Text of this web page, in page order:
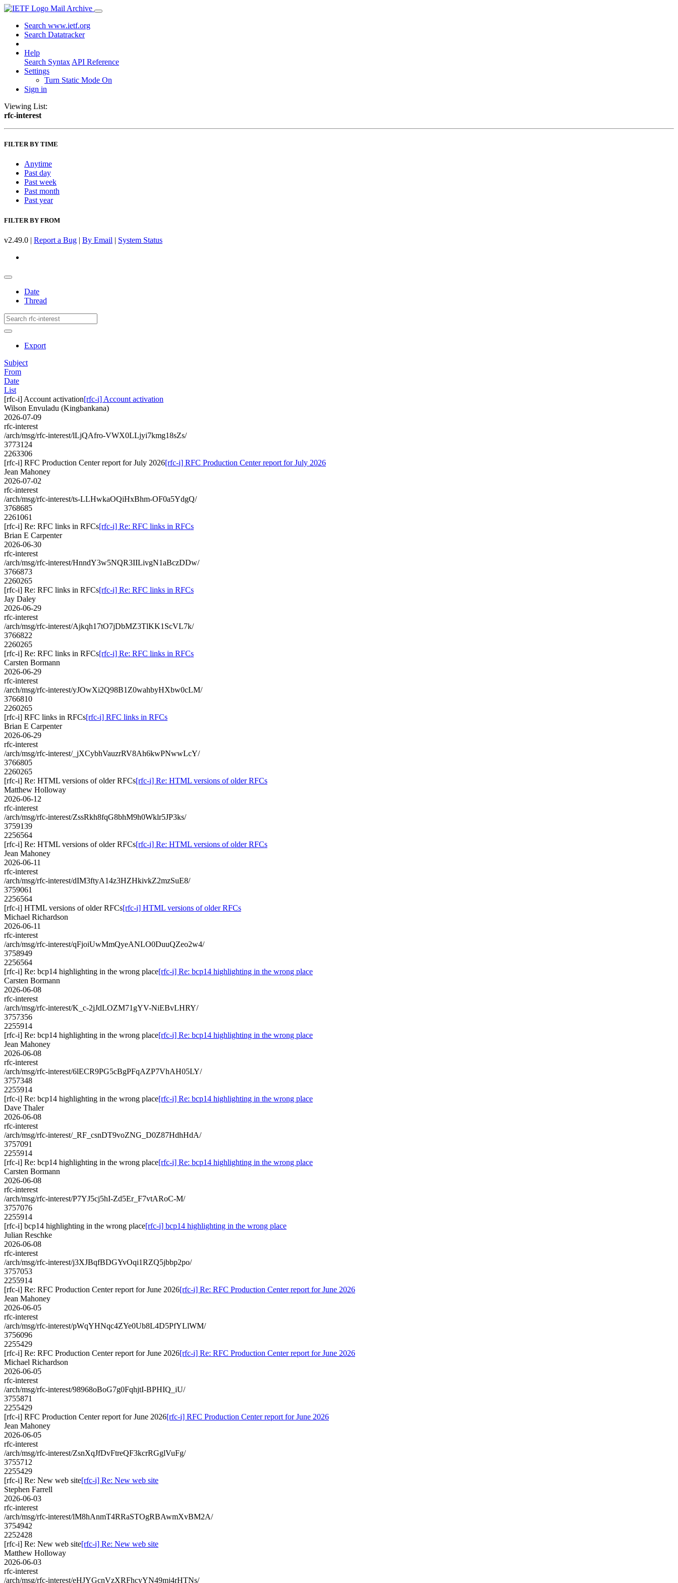
Mail Archive
Search www.ietf.org
Search Datatracker
Help
Search Syntax API Reference
Settings
Turn Static Mode On
Sign in
Viewing List:
rfc-interest
FILTER BY TIME
Anytime
Past day
Past week
Past month
Past year
FILTER BY FROM
v2.49.0 | Report a Bug | By Email | System Status
Date
Thread
Export
Subject
From
Date
List
[rfc-i] Account activation[rfc-i] Account activation
Wilson Envuladu (Kingbankana)
2026-07-09
rfc-interest
/arch/msg/rfc-interest/lLjQAfro-VWX0LLjyi7kmg18sZs/
3773124
2263306
[rfc-i] RFC Production Center report for July 2026[rfc-i] RFC Production Center report for July 2026
Jean Mahoney
2026-07-02
rfc-interest
/arch/msg/rfc-interest/ts-LLHwkaOQiHxBhm-OF0a5YdgQ/
3768685
2261061
[rfc-i] Re: RFC links in RFCs[rfc-i] Re: RFC links in RFCs
Brian E Carpenter
2026-06-30
rfc-interest
/arch/msg/rfc-interest/HnndY3w5NQR3IILivgN1aBczDDw/
3766873
2260265
[rfc-i] Re: RFC links in RFCs[rfc-i] Re: RFC links in RFCs
Jay Daley
2026-06-29
rfc-interest
/arch/msg/rfc-interest/Ajkqh17tO7jDbMZ3TlKK1ScVL7k/
3766822
2260265
[rfc-i] Re: RFC links in RFCs[rfc-i] Re: RFC links in RFCs
Carsten Bormann
2026-06-29
rfc-interest
/arch/msg/rfc-interest/yJOwXi2Q98B1Z0wahbyHXbw0cLM/
3766810
2260265
[rfc-i] RFC links in RFCs[rfc-i] RFC links in RFCs
Brian E Carpenter
2026-06-29
rfc-interest
/arch/msg/rfc-interest/_jXCybhVauzrRV8Ah6kwPNwwLcY/
3766805
2260265
[rfc-i] Re: HTML versions of older RFCs[rfc-i] Re: HTML versions of older RFCs
Matthew Holloway
2026-06-12
rfc-interest
/arch/msg/rfc-interest/ZssRkh8fqG8bhM9h0Wklr5JP3ks/
3759139
2256564
[rfc-i] Re: HTML versions of older RFCs[rfc-i] Re: HTML versions of older RFCs
Jean Mahoney
2026-06-11
rfc-interest
/arch/msg/rfc-interest/dIM3ftyA14z3HZHkivkZ2mzSuE8/
3759061
2256564
[rfc-i] HTML versions of older RFCs[rfc-i] HTML versions of older RFCs
Michael Richardson
2026-06-11
rfc-interest
/arch/msg/rfc-interest/qFjoiUwMmQyeANLO0DuuQZeo2w4/
3758949
2256564
[rfc-i] Re: bcp14 highlighting in the wrong place[rfc-i] Re: bcp14 highlighting in the wrong place
Carsten Bormann
2026-06-08
rfc-interest
/arch/msg/rfc-interest/K_c-2jJdLOZM71gYV-NiEBvLHRY/
3757356
2255914
[rfc-i] Re: bcp14 highlighting in the wrong place[rfc-i] Re: bcp14 highlighting in the wrong place
Jean Mahoney
2026-06-08
rfc-interest
/arch/msg/rfc-interest/6lECR9PG5cBgPFqAZP7VhAH05LY/
3757348
2255914
[rfc-i] Re: bcp14 highlighting in the wrong place[rfc-i] Re: bcp14 highlighting in the wrong place
Dave Thaler
2026-06-08
rfc-interest
/arch/msg/rfc-interest/_RF_csnDT9voZNG_D0Z87HdhHdA/
3757091
2255914
[rfc-i] Re: bcp14 highlighting in the wrong place[rfc-i] Re: bcp14 highlighting in the wrong place
Carsten Bormann
2026-06-08
rfc-interest
/arch/msg/rfc-interest/P7YJ5cj5hI-Zd5Er_F7vtARoC-M/
3757076
2255914
[rfc-i] bcp14 highlighting in the wrong place[rfc-i] bcp14 highlighting in the wrong place
Julian Reschke
2026-06-08
rfc-interest
/arch/msg/rfc-interest/j3XJBqfBDGYvOqi1RZQ5jbbp2po/
3757053
2255914
[rfc-i] Re: RFC Production Center report for June 2026[rfc-i] Re: RFC Production Center report for June 2026
Jean Mahoney
2026-06-05
rfc-interest
/arch/msg/rfc-interest/pWqYHNqc4ZYe0Ub8L4D5PfYLlWM/
3756096
2255429
[rfc-i] Re: RFC Production Center report for June 2026[rfc-i] Re: RFC Production Center report for June 2026
Michael Richardson
2026-06-05
rfc-interest
/arch/msg/rfc-interest/98968oBoG7g0FqhjtI-BPHIQ_iU/
3755871
2255429
[rfc-i] RFC Production Center report for June 2026[rfc-i] RFC Production Center report for June 2026
Jean Mahoney
2026-06-05
rfc-interest
/arch/msg/rfc-interest/ZsnXqJfDvFtreQF3kcrRGglVuFg/
3755712
2255429
[rfc-i] Re: New web site[rfc-i] Re: New web site
Stephen Farrell
2026-06-03
rfc-interest
/arch/msg/rfc-interest/lM8hAnmT4RRaSTOgRBAwmXvBM2A/
3754942
2252428
[rfc-i] Re: New web site[rfc-i] Re: New web site
Matthew Holloway
2026-06-03
rfc-interest
/arch/msg/rfc-interest/eHJYGcnVzXRFhcyYN49mj4rHTNs/